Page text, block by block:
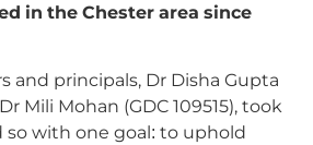
in the Chester area since
and principals, Dr Disha Gupta
Mili Mohan (GDC 109515), took
so with one goal: to uphold